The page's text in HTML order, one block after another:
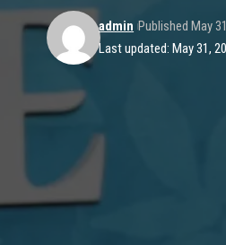
Last updated: May 31,
admin Published May